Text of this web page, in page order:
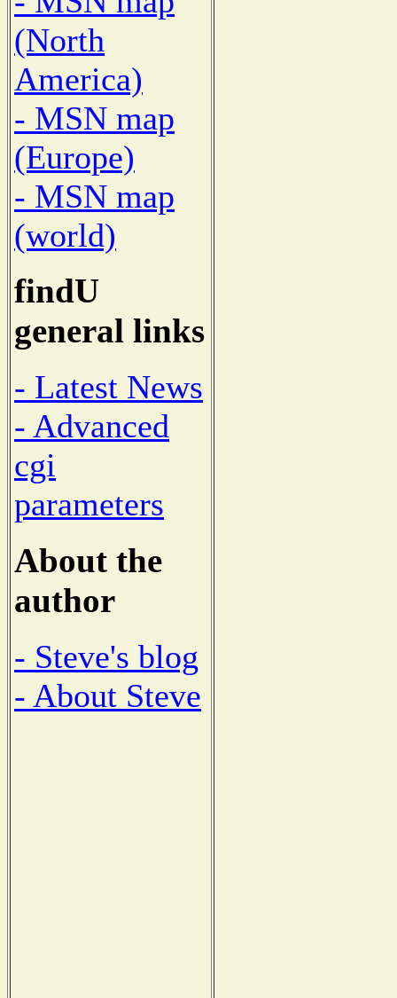
(North
America)
- MSN map
(Europe)
- MSN map
(world)
findU
general links
- Latest News
- Advanced
cgi
parameters
About the
author
- Steve's blog
- About Steve